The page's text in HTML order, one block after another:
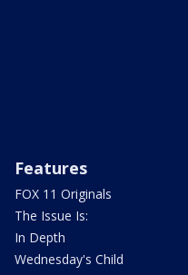
Features
FOX 11 Originals
The Issue Is:
In Depth
Wednesday's Child